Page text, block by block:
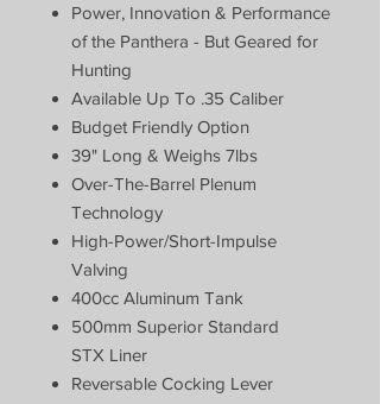
Power, Innovation & Performance
of the Panthera - But Geared for
Hunting
Available Up To .35 Caliber
Budget Friendly Option
39" Long & Weighs 7lbs
Over-The-Barrel Plenum
Technology
High-Power/Short-Impulse
Valving
400cc Aluminum Tank
500mm Superior Standard
STX Liner
Reversable Cocking Lever